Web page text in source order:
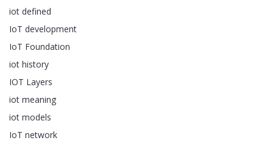
iot defined
IoT development
IoT Foundation
iot history
IOT Layers
iot meaning
iot models
IoT network